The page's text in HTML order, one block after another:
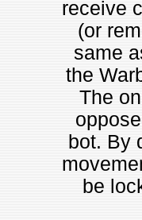
receive
(or
same
the
The
bot. By
be